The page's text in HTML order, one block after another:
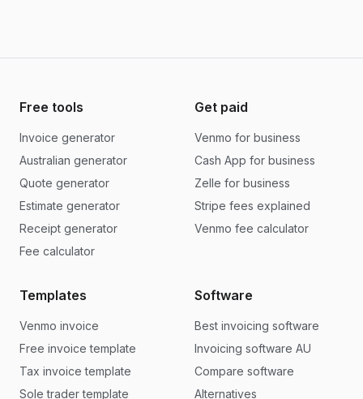
Free tools
Invoice generator
Australian generator
Quote generator
Estimate generator
Receipt generator
Fee calculator
Get paid
Venmo for business
Cash App for business
Zelle for business
Stripe fees explained
Venmo fee calculator
Templates
Venmo invoice
Free invoice template
Tax invoice template
Sole trader template
Software
Best invoicing software
Invoicing software AU
Compare software
Alternatives